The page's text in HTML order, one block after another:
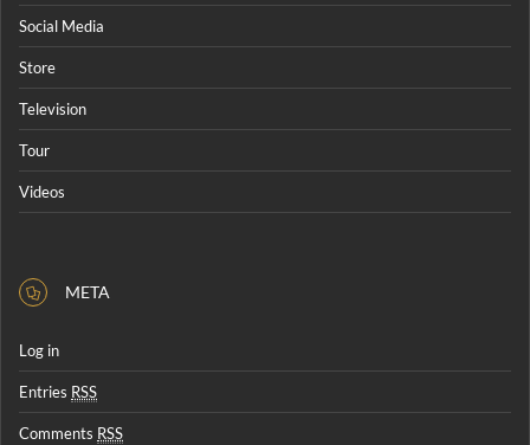
Social Media
Store
Television
Tour
Videos
META
Log in
Entries RSS
Comments RSS